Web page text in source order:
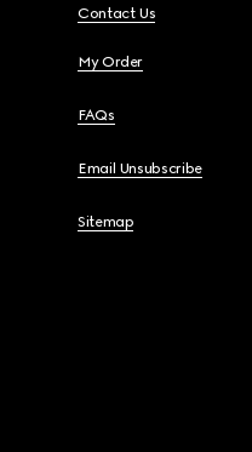
Contact Us
My Order
FAQs
Email Unsubscribe
Sitemap